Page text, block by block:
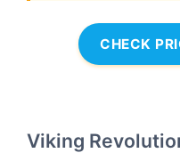
CHECK
Viking